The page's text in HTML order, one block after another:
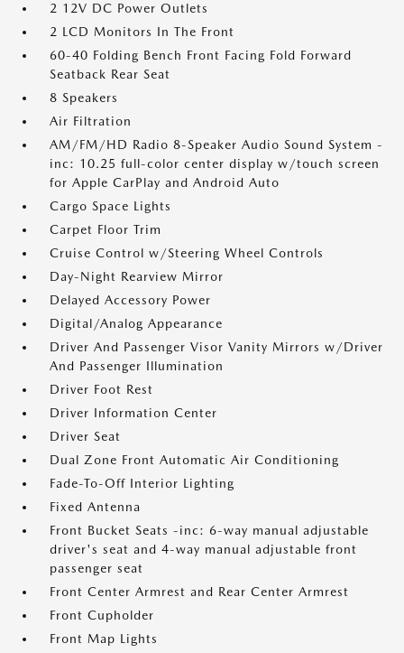
2 12V DC Power Outlets
2 LCD Monitors In The Front
60-40 Folding Bench Front Facing Fold Forward
Seatback Rear Seat
8 Speakers
Air Filtration
AM/FM/HD Radio 8-Speaker Audio Sound System -
inc: 10.25 full-color center display w/touch screen
for Apple CarPlay and Android Auto
Cargo Space Lights
Carpet Floor Trim
Cruise Control w/Steering Wheel Controls
Day-Night Rearview Mirror
Delayed Accessory Power
Digital/Analog Appearance
Driver And Passenger Visor Vanity Mirrors w/Driver
And Passenger Illumination
Driver Foot Rest
Driver Information Center
Driver Seat
Dual Zone Front Automatic Air Conditioning
Fade-To-Off Interior Lighting
Fixed Antenna
Front Bucket Seats -inc: 6-way manual adjustable
driver's seat and 4-way manual adjustable front
passenger seat
Front Center Armrest and Rear Center Armrest
Front Cupholder
Front Map Lights